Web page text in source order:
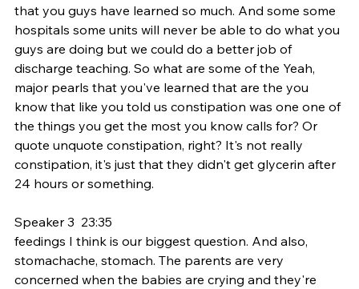
that you guys have learned so much. And some some
hospitals some units will never be able to do what you
guys are doing but we could do a better job of
discharge teaching. So what are some of the Yeah,
major pearls that you've learned that are the you
know that like you told us constipation was one one of
the things you get the most you know calls for? Or
quote unquote constipation, right? It's not really
constipation, it's just that they didn't get glycerin after
24 hours or something.
Speaker 3  23:35
feedings I think is our biggest question. And also,
stomachache, stomach. The parents are very
concerned when the babies are crying and they're